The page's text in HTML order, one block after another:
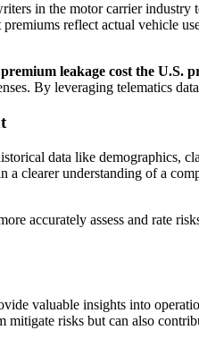
in the motor carrier
reflect actual vehicle
premium leakage cost the U.S.
By leveraging telematics
data like demographics,
a clearer understanding of a
accurately assess and rate
valuable insights into
mitigate risks but can also